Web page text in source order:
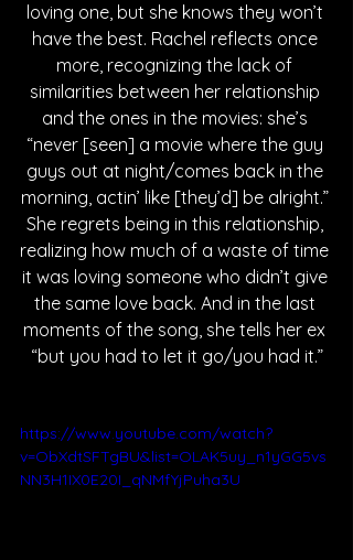
loving one, but she knows they won’t
have the best. Rachel reflects once
more, recognizing the lack of
similarities between her relationship
and the ones in the movies: she’s
“never [seen] a movie where the guy
guys out at night/comes back in the
morning, actin’ like [they’d] be alright.”
She regrets being in this relationship,
realizing how much of a waste of time
it was loving someone who didn’t give
the same love back. And in the last
moments of the song, she tells her ex
“but you had to let it go/you had it.”
https://www.youtube.com/watch?
v=ObXdtSFTgBU&list=OLAK5uy_n1yGG5vs
NN3H1IX0E20I_qNMfYjPuha3U